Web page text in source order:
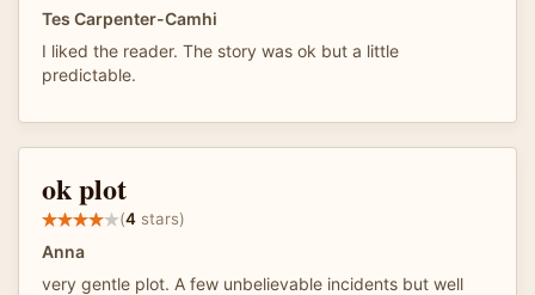
Tes Carpenter-Camhi
I liked the reader. The story was ok but a little
predictable.
ok plot
(4 stars)
Anna
very gentle plot. A few unbelievable incidents but well